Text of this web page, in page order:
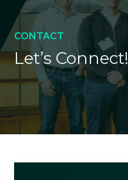
CONTACT
Let’s Connect!